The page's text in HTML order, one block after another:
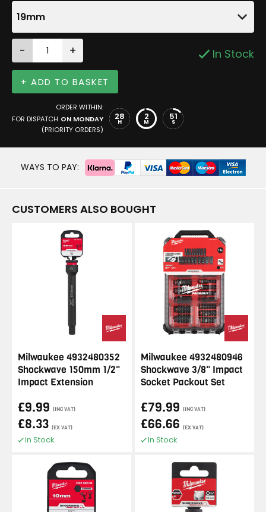
19mm
- + In Stock
+ ADD TO BASKET
ORDER WITHIN:
FOR DISPATCH ON MONDAY
(PRIORITY ORDERS)
28
H 2
M 51
S
WAYS TO PAY:
CUSTOMERS ALSO BOUGHT
Milwaukee 4932480352
Shockwave 150mm 1/2"
Impact Extension
£9.99 (INC VAT)
£8.33 (EX VAT)
In Stock
Milwaukee 4932480946
Shockwave 3/8" Impact
Socket Packout Set
£79.99 (INC VAT)
£66.66 (EX VAT)
In Stock